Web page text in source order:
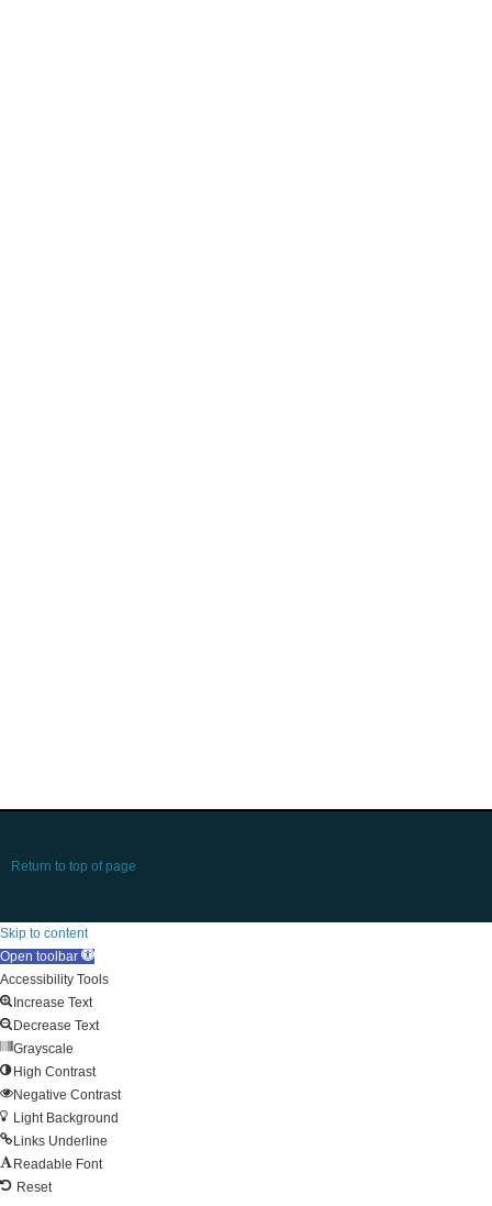
Return to top of page
Skip to content
Open toolbar
Accessibility Tools
Increase Text
Decrease Text
Grayscale
High Contrast
Negative Contrast
Light Background
Links Underline
Readable Font
Reset